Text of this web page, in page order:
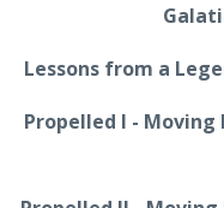
Lessons from a
Propelled I - Moving